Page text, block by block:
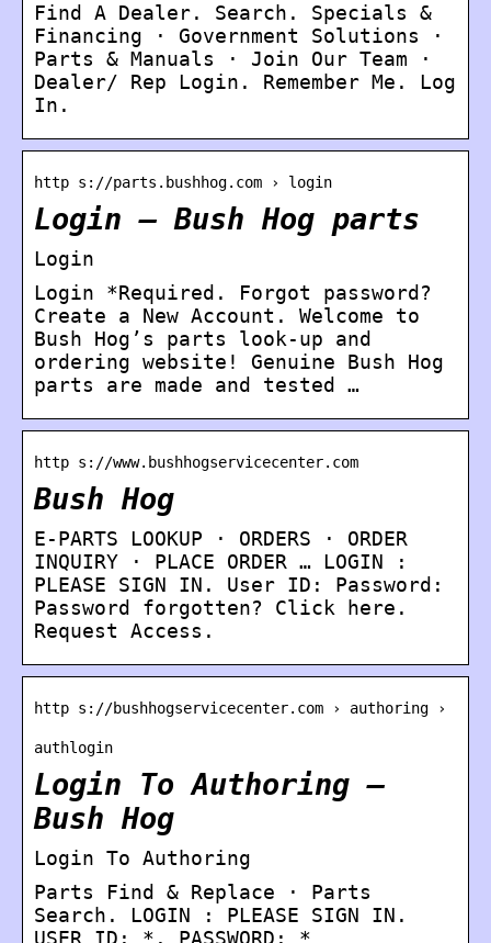
Find A Dealer. Search. Specials &
Financing · Government Solutions ·
Parts & Manuals · Join Our Team ·
Dealer/ Rep Login. Remember Me. Log
In.
http s://parts.bushhog.com › login
Login – Bush Hog parts
Login
Login *Required. Forgot password?
Create a New Account. Welcome to
Bush Hog’s parts look-up and
ordering website! Genuine Bush Hog
parts are made and tested …
http s://www.bushhogservicecenter.com
Bush Hog
E-PARTS LOOKUP · ORDERS · ORDER
INQUIRY · PLACE ORDER … LOGIN :
PLEASE SIGN IN. User ID: Password:
Password forgotten? Click here.
Request Access.
http s://bushhogservicecenter.com › authoring ›
authlogin
Login To Authoring –
Bush Hog
Login To Authoring
Parts Find & Replace · Parts
Search. LOGIN : PLEASE SIGN IN.
USER ID: *. PASSWORD: *